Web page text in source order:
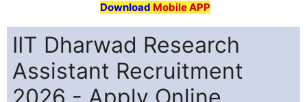
Download Mobile APP
IIT Dharwad Research
Assistant Recruitment